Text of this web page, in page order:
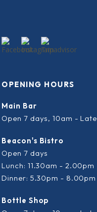
OPENING HOURS
Main Bar
Open 7 days, 10am - Late
Beacon's Bistro
Open 7 days
Lunch: 11.30am - 2.00pm
Dinner: 5.30pm - 8.00pm
Bottle Shop